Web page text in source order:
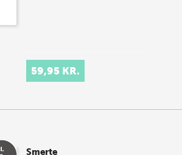
59,95 KR.
Smerte